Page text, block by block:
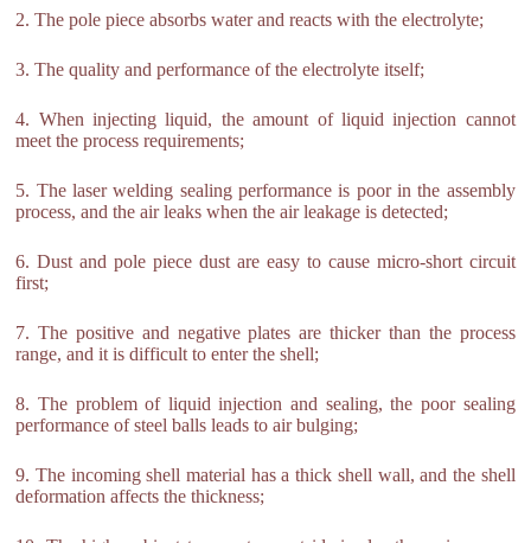
2. The pole piece absorbs water and reacts with the electrolyte;
3. The quality and performance of the electrolyte itself;
4. When injecting liquid, the amount of liquid injection cannot
meet the process requirements;
5. The laser welding sealing performance is poor in the assembly
process, and the air leaks when the air leakage is detected;
6. Dust and pole piece dust are easy to cause micro-short circuit
first;
7. The positive and negative plates are thicker than the process
range, and it is difficult to enter the shell;
8. The problem of liquid injection and sealing, the poor sealing
performance of steel balls leads to air bulging;
9. The incoming shell material has a thick shell wall, and the shell
deformation affects the thickness;